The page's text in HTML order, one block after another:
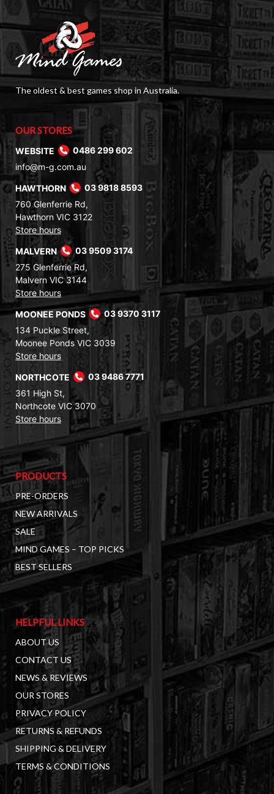
The oldest & best games shop in Australia.
OUR STORES
WEBSITE
0486 299 602
info@m-g.com.au
HAWTHORN
03 9818 8593
760 Glenferrie Rd,
Hawthorn VIC 3122
Store hours
MALVERN
03 9509 3174
275 Glenferrie Rd,
Malvern VIC 3144
Store hours
MOONEE PONDS
03 9370 3117
134 Puckle Street,
Moonee Ponds VIC 3039
Store hours
NORTHCOTE
03 9486 7771
361 High St,
Northcote VIC 3070
Store hours
PRODUCTS
PRE-ORDERS
NEW ARRIVALS
SALE
MIND GAMES – TOP PICKS
BEST SELLERS
HELPFUL LINKS
ABOUT US
CONTACT US
NEWS & REVIEWS
OUR STORES
PRIVACY POLICY
RETURNS & REFUNDS
SHIPPING & DELIVERY
TERMS & CONDITIONS